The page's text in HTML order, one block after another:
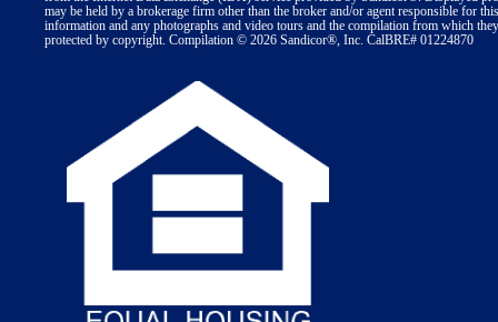
may be held by a brokerage firm other than the broker and/or agent responsible for
information and any photographs and video tours and the compilation from which
protected by copyright. Compilation © 2026 Sandicor®, Inc. CalBRE# 01224870